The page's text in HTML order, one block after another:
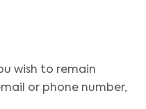
wish to remain
or phone number,